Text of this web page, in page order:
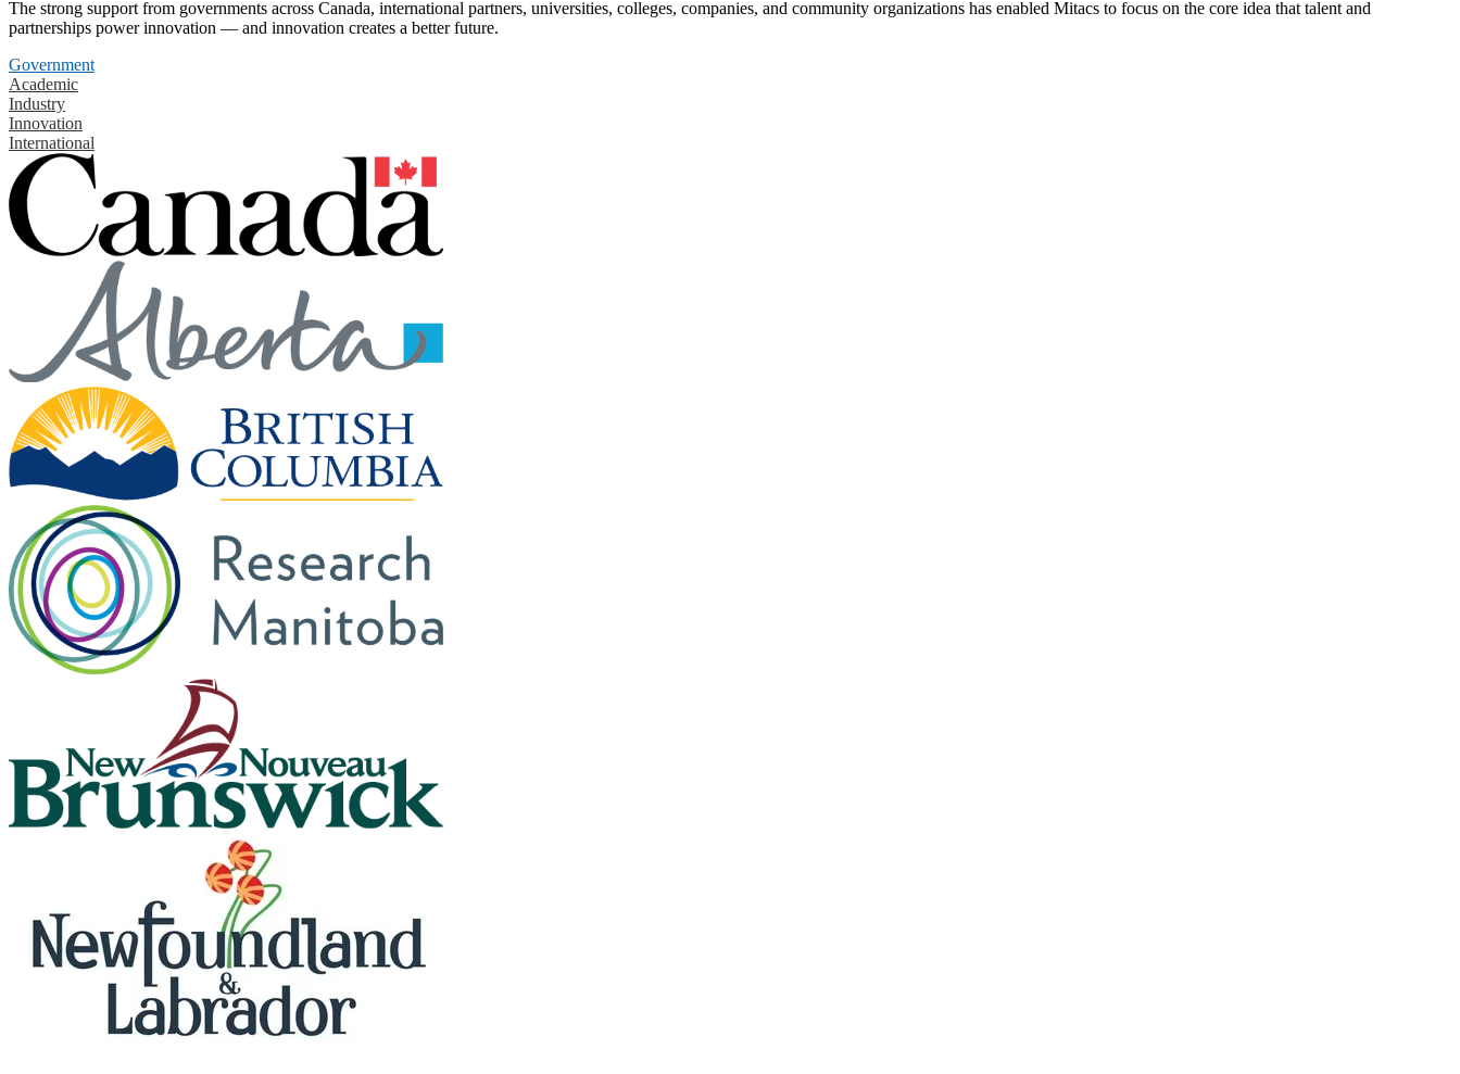
The strong support from governments across Canada, international partners, universities, colleges, companies, and community organizations has enabled Mitacs to focus on the core idea that talent and
partnerships power innovation — and innovation creates a better future.
Government
Academic
Industry
Innovation
International